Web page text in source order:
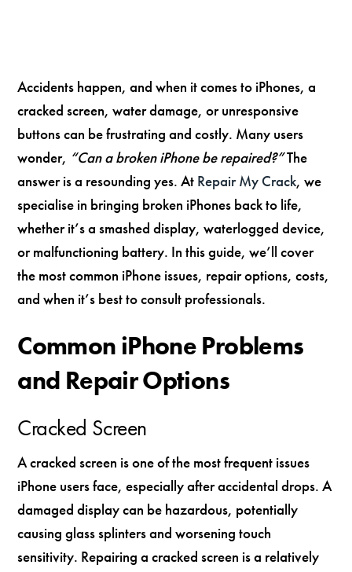
Accidents happen, and when it comes to iPhones, a
cracked screen, water damage, or unresponsive
buttons can be frustrating and costly. Many users
wonder, “Can a broken iPhone be repaired?”The
answer is a resounding yes. At Repair My Crack, we
specialise in bringing broken iPhones back to life,
whether it’s a smashed display, waterlogged device,
or malfunctioning battery. In this guide, we’ll cover
the most common iPhone issues, repair options, costs,
and when it’s best to consult professionals.
Common iPhone Problems
and Repair Options
Cracked Screen
A cracked screen is one of the most frequent issues
iPhone users face, especially after accidental drops. A
damaged display can be hazardous, potentially
causing glass splinters and worsening touch
sensitivity. Repairing a cracked screen is a relatively